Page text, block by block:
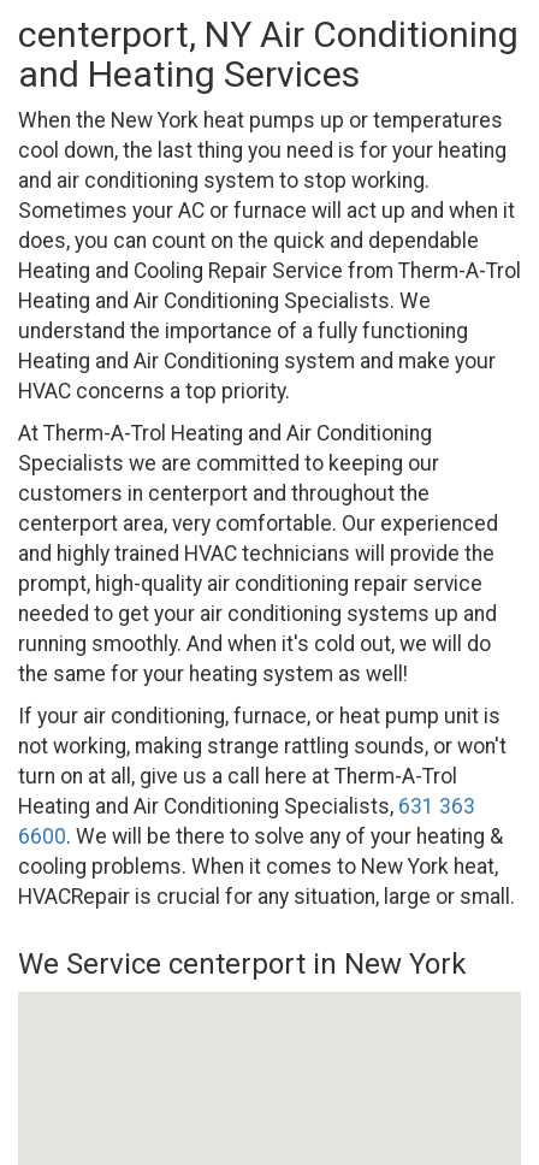
centerport, NY Air Conditioning
and Heating Services
When the New York heat pumps up or temperatures
cool down, the last thing you need is for your heating
and air conditioning system to stop working.
Sometimes your AC or furnace will act up and when it
does, you can count on the quick and dependable
Heating and Cooling Repair Service from Therm-A-Trol
Heating and Air Conditioning Specialists. We
understand the importance of a fully functioning
Heating and Air Conditioning system and make your
HVAC concerns a top priority.
At Therm-A-Trol Heating and Air Conditioning
Specialists we are committed to keeping our
customers in centerport and throughout the
centerport area, very comfortable. Our experienced
and highly trained HVAC technicians will provide the
prompt, high-quality air conditioning repair service
needed to get your air conditioning systems up and
running smoothly. And when it's cold out, we will do
the same for your heating system as well!
If your air conditioning, furnace, or heat pump unit is
not working, making strange rattling sounds, or won't
turn on at all, give us a call here at Therm-A-Trol
Heating and Air Conditioning Specialists, 631 363
6600. We will be there to solve any of your heating &
cooling problems. When it comes to New York heat,
HVACRepair is crucial for any situation, large or small.
We Service centerport in New York